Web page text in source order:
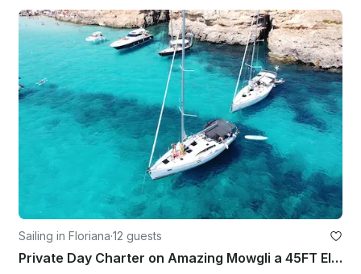
Sailing in Floriana·12 guests
Private Day Charter on Amazing Mowgli a 45FT Elan Impression